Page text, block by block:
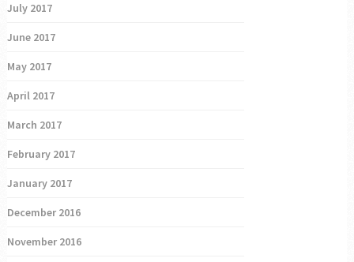
July 2017
June 2017
May 2017
April 2017
March 2017
February 2017
January 2017
December 2016
November 2016